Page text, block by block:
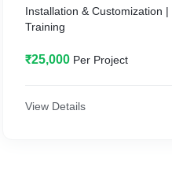
Installation & Customization
Training
₹25,000 Per Project
View Details